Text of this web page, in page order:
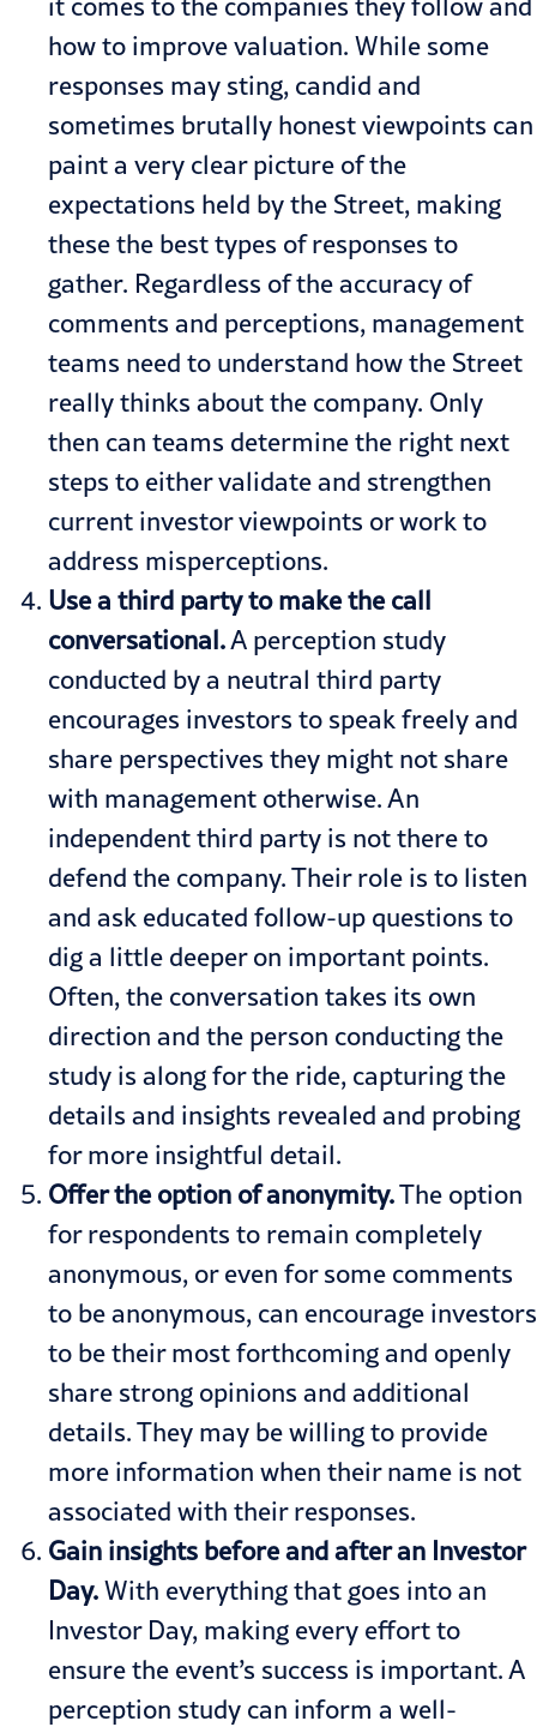
how to improve valuation. While some
responses may sting, candid and
sometimes brutally honest viewpoints can
paint a very clear picture of the
expectations held by the Street, making
these the best types of responses to
gather. Regardless of the accuracy of
comments and perceptions, management
teams need to understand how the Street
really thinks about the company. Only
then can teams determine the right next
steps to either validate and strengthen
current investor viewpoints or work to
address misperceptions.
Use a third party to make the call
conversational.A perception study
conducted by a neutral third party
encourages investors to speak freely and
share perspectives they might not share
with management otherwise. An
independent third party is not there to
defend the company. Their role is to listen
and ask educated follow-up questions to
dig a little deeper on important points.
Often, the conversation takes its own
direction and the person conducting the
study is along for the ride, capturing the
details and insights revealed and probing
for more insightful detail.
Offer the option of anonymity.The option
for respondents to remain completely
anonymous, or even for some comments
to be anonymous, can encourage investors
to be their most forthcoming and openly
share strong opinions and additional
details. They may be willing to provide
more information when their name is not
associated with their responses.
Gain insights before and after an Investor
Day.With everything that goes into an
Investor Day, making every effort to
ensure the event’s success is important. A
perception study can inform a well-